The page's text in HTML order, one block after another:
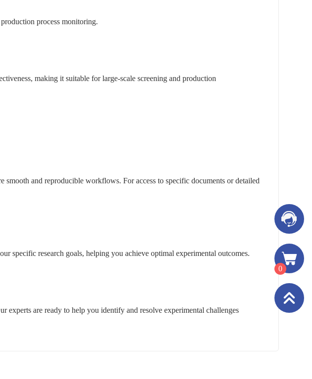
process monitoring.
making it suitable for large-scale screening and production
and reproducible workflows. For access to specific documents or detailed
specific research goals, helping you achieve optimal experimental outcomes.
experts are ready to help you identify and resolve experimental challenges
0